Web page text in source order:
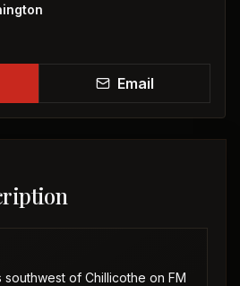
Email
southwest of Chillicothe on FM